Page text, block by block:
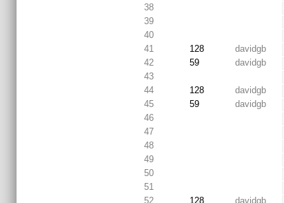
38
39
40
41
128 davidgb
42
59 davidgb
43
44
128 davidgb
45
59 davidgb
46
47
48
49
50
51
52
128 davidgb